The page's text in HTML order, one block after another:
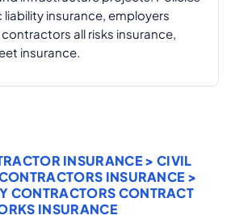
insurance, employers
all risks insurance,
insurance.
INSURANCE> CIVIL
INSURANCE >
CONTRACTORS CONTRACT
INSURANCE